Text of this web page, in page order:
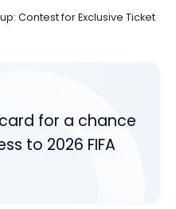
Contest for Exclusive Ticket
card for a chance
to 2026 FIFA